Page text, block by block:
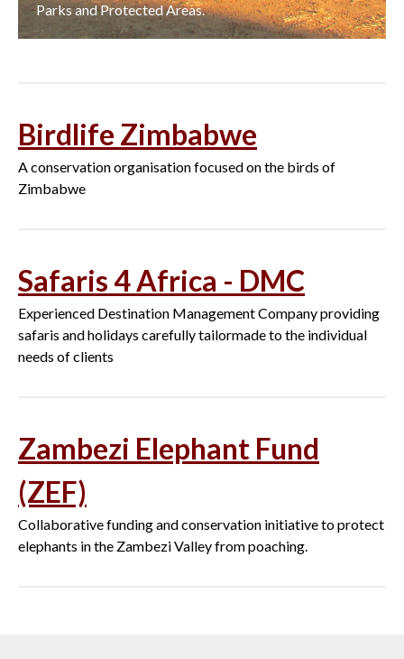
Parks and Protected Areas.
Birdlife Zimbabwe
A conservation organisation focused on the birds of
Zimbabwe
Safaris 4 Africa - DMC
Experienced Destination Management Company providing
safaris and holidays carefully tailormade to the individual
needs of clients
Zambezi Elephant Fund
(ZEF)
Collaborative funding and conservation initiative to protect
elephants in the Zambezi Valley from poaching.